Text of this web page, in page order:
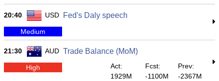
20:40 USD Fed's Daly speech
Medium
21:30 AUD Trade Balance (MoM)
High
Act:
1929M
Fcst:
-1100M
Prev:
-2367M